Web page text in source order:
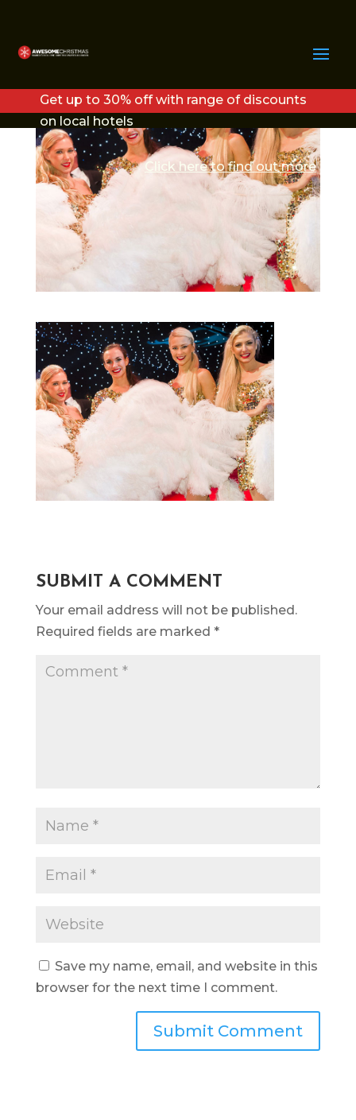
Get up to 30% off with range of discounts
on local hotels
Click here to find out more
DIAMONDS2
SUBMIT A COMMENT
Your email address will not be published.
Required fields are marked *
Save my name, email, and website in this
browser for the next time I comment.